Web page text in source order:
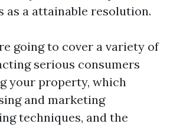
as a attainable resolution.
going to cover a variety of
serious consumers
your property, which
and marketing
techniques, and the